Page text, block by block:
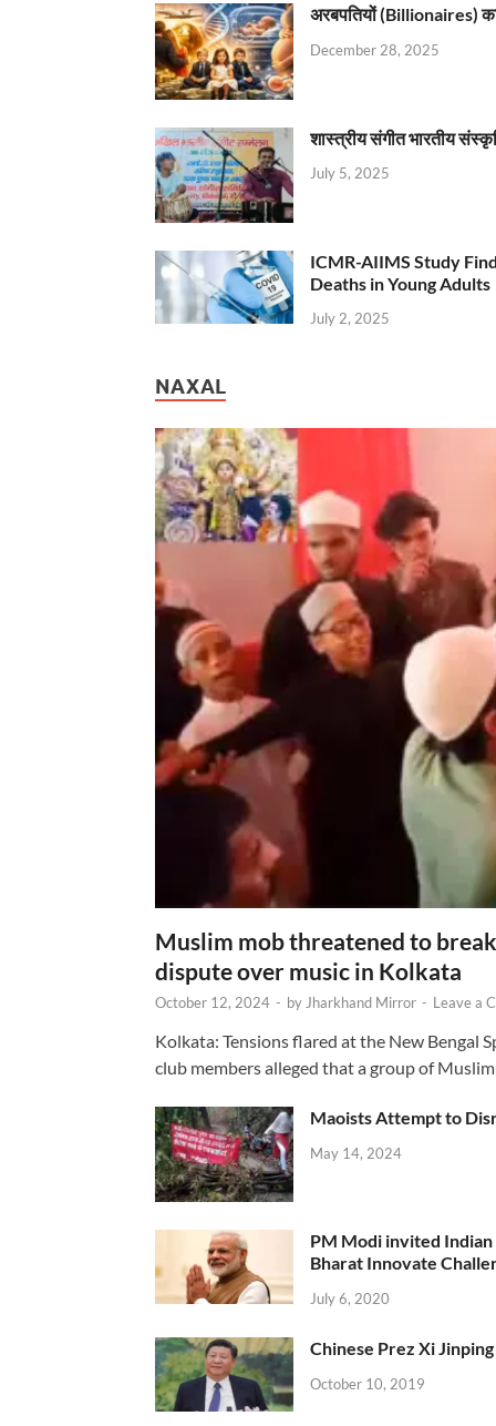
अरबपतियों (Billionaires)
December 28, 2025
शास्त्रीय संगीत भारतीय
July 5, 2025
ICMR-AIIMS Study
Deaths in Young Adults
July 2, 2025
NAXAL
Muslim mob threatened to
dispute over music in Kolkata
October 12, 2024 - by Jharkhand Mirror - Leave a
Kolkata: Tensions flared at the New Bengal
club members alleged that a group of
Maoists Attempt to
May 14, 2024
PM Modi invited
Bharat Innovate
July 6, 2020
Chinese Prez Xi
October 10, 2019